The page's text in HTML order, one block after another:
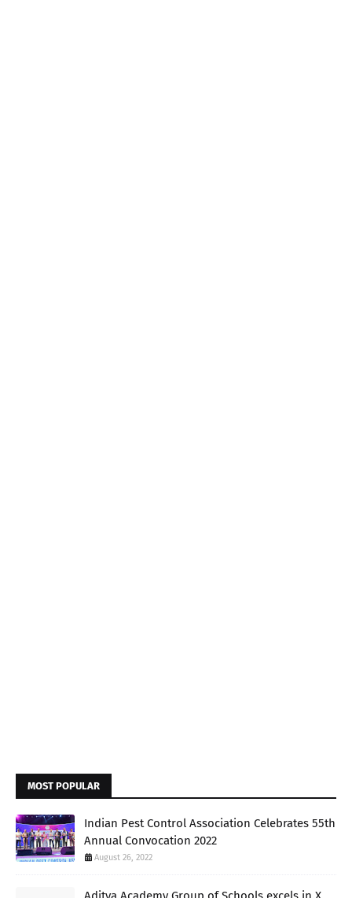
MOST POPULAR
Indian Pest Control Association Celebrates 55th
Annual Convocation 2022
August 26, 2022